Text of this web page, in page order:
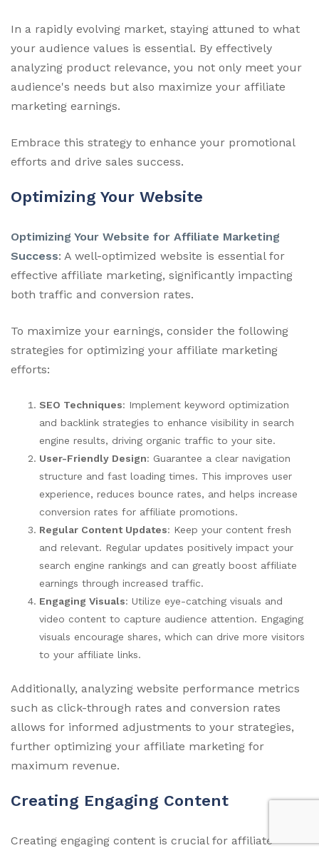
In a rapidly evolving market, staying attuned to what
your audience values is essential. By effectively
analyzing product relevance, you not only meet your
audience's needs but also maximize your affiliate
marketing earnings.
Embrace this strategy to enhance your promotional
efforts and drive sales success.
Optimizing Your Website
Optimizing Your Website for Affiliate Marketing
Success: A well-optimized website is essential for
effective affiliate marketing, significantly impacting
both traffic and conversion rates.
To maximize your earnings, consider the following
strategies for optimizing your affiliate marketing
efforts:
SEO Techniques: Implement keyword optimization
and backlink strategies to enhance visibility in search
engine results, driving organic traffic to your site.
User-Friendly Design: Guarantee a clear navigation
structure and fast loading times. This improves user
experience, reduces bounce rates, and helps increase
conversion rates for affiliate promotions.
Regular Content Updates: Keep your content fresh
and relevant. Regular updates positively impact your
search engine rankings and can greatly boost affiliate
earnings through increased traffic.
Engaging Visuals: Utilize eye-catching visuals and
video content to capture audience attention. Engaging
visuals encourage shares, which can drive more visitors
to your affiliate links.
Additionally, analyzing website performance metrics
such as click-through rates and conversion rates
allows for informed adjustments to your strategies,
further optimizing your affiliate marketing for
maximum revenue.
Creating Engaging Content
Creating engaging content is crucial for affiliate